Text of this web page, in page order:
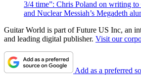
3/4 time”: Chris Poland on writing
and Nuclear Messiah’s Megadeth
Guitar World is part of Future US Inc, an
and leading digital publisher. Visit our
Add as a preferred